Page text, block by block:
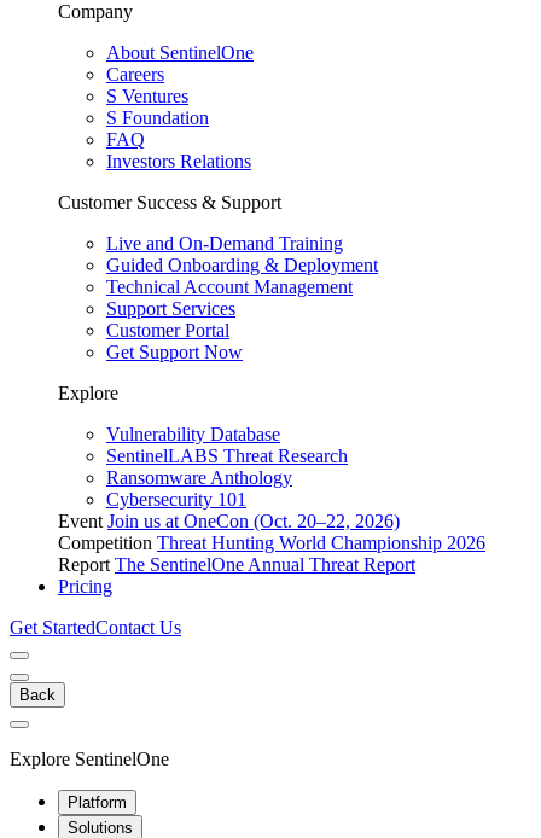
Company
About SentinelOne
Careers
S Ventures
S Foundation
FAQ
Investors Relations
Customer Success & Support
Live and On-Demand Training
Guided Onboarding & Deployment
Technical Account Management
Support Services
Customer Portal
Get Support Now
Explore
Vulnerability Database
SentinelLABS Threat Research
Ransomware Anthology
Cybersecurity 101
Event Join us at OneCon (Oct. 20–22, 2026)
Competition Threat Hunting World Championship 2026
Report The SentinelOne Annual Threat Report
Pricing
Get StartedContact Us
Back
Explore SentinelOne
Platform
Solutions